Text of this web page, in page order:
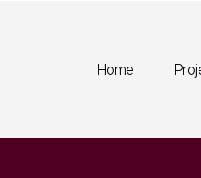
Home